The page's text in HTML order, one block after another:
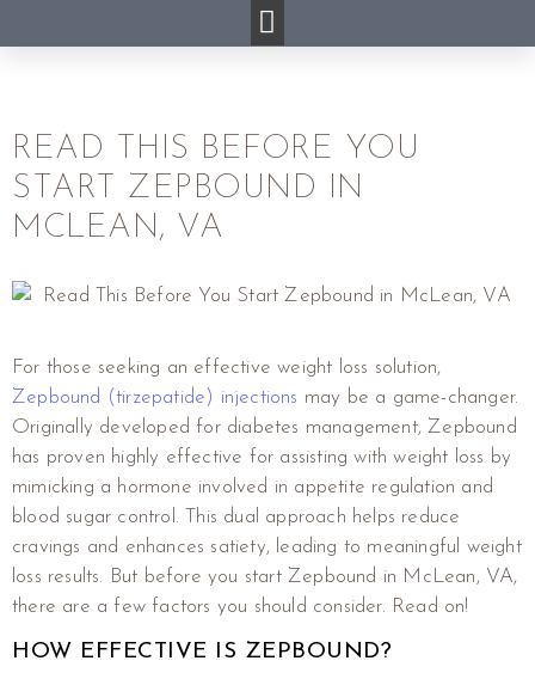
READ THIS BEFORE YOU
START ZEPBOUND IN
MCLEAN, VA
For those seeking an effective weight loss solution,
Zepbound (tirzepatide) injections may be a game-changer.
Originally developed for diabetes management, Zepbound
has proven highly effective for assisting with weight loss by
mimicking a hormone involved in appetite regulation and
blood sugar control. This dual approach helps reduce
cravings and enhances satiety, leading to meaningful weight
loss results. But before you start Zepbound in McLean, VA,
there are a few factors you should consider. Read on!
HOW EFFECTIVE IS ZEPBOUND?